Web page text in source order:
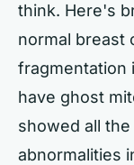
think. Here's
normal breast
fragmentation
have ghost
showed all
abnormalities